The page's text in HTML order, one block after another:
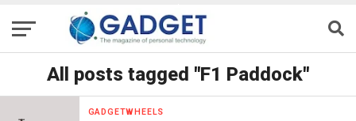
All posts tagged "F1 Paddock"
GADGETWHEELS